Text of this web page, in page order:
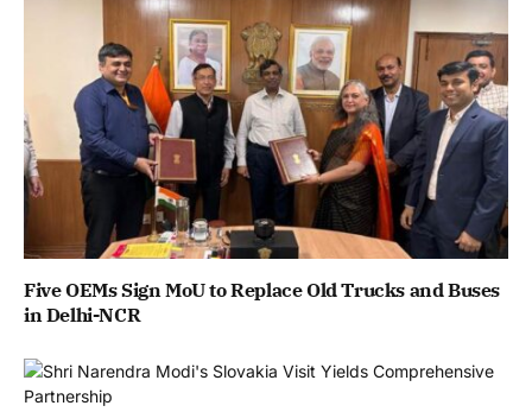
Five OEMs Sign MoU to Replace Old Trucks and Buses
in Delhi-NCR